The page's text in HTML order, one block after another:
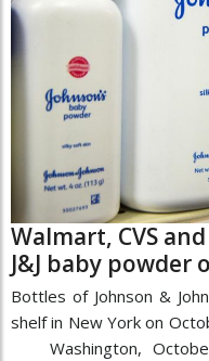
Walmart, CVS
J&J baby powder
Bottles of Johnson &
shelf in New York on
Washington,